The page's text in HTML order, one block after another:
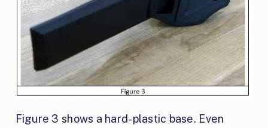
Figure 3 shows a hard-plastic base. Even